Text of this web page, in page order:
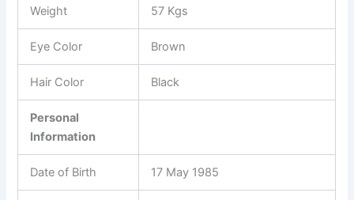
Weight 57 Kgs
Eye Color Brown
Hair Color Black
Personal
Information
Date of Birth 17 May 1985